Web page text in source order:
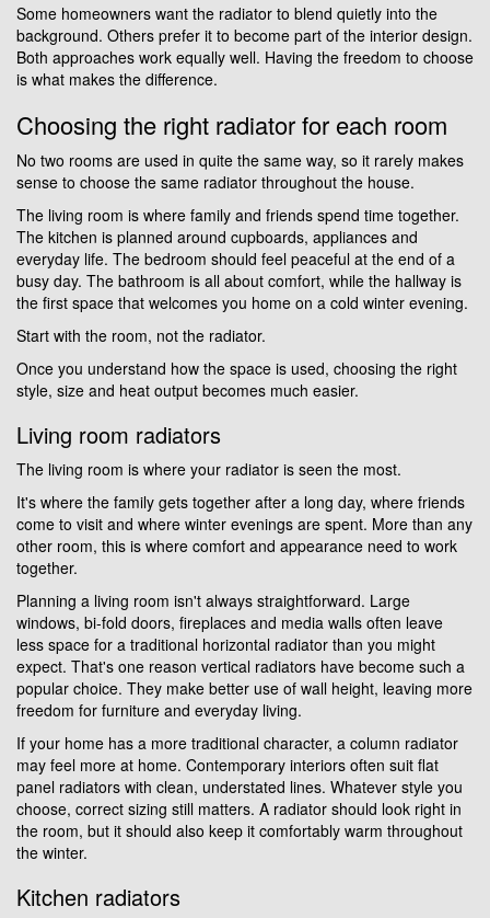
Some homeowners want the radiator to blend quietly into the
background. Others prefer it to become part of the interior design.
Both approaches work equally well. Having the freedom to choose
is what makes the difference.
Choosing the right radiator for each room
No two rooms are used in quite the same way, so it rarely makes
sense to choose the same radiator throughout the house.
The living room is where family and friends spend time together.
The kitchen is planned around cupboards, appliances and
everyday life. The bedroom should feel peaceful at the end of a
busy day. The bathroom is all about comfort, while the hallway is
the first space that welcomes you home on a cold winter evening.
Start with the room, not the radiator.
Once you understand how the space is used, choosing the right
style, size and heat output becomes much easier.
Living room radiators
The living room is where your radiator is seen the most.
It's where the family gets together after a long day, where friends
come to visit and where winter evenings are spent. More than any
other room, this is where comfort and appearance need to work
together.
Planning a living room isn't always straightforward. Large
windows, bi-fold doors, fireplaces and media walls often leave
less space for a traditional horizontal radiator than you might
expect. That's one reason vertical radiators have become such a
popular choice. They make better use of wall height, leaving more
freedom for furniture and everyday living.
If your home has a more traditional character, a column radiator
may feel more at home. Contemporary interiors often suit flat
panel radiators with clean, understated lines. Whatever style you
choose, correct sizing still matters. A radiator should look right in
the room, but it should also keep it comfortably warm throughout
the winter.
Kitchen radiators